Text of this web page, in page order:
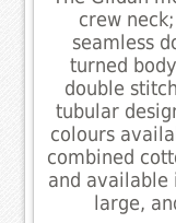
crew
seamless
turned
double
tubular
colours
combined
and available
large,